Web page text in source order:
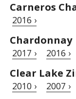
Carneros
2016 ›
Chardonnay
2017 › 2016 ›
Clear Lake
2010 › 2007 ›